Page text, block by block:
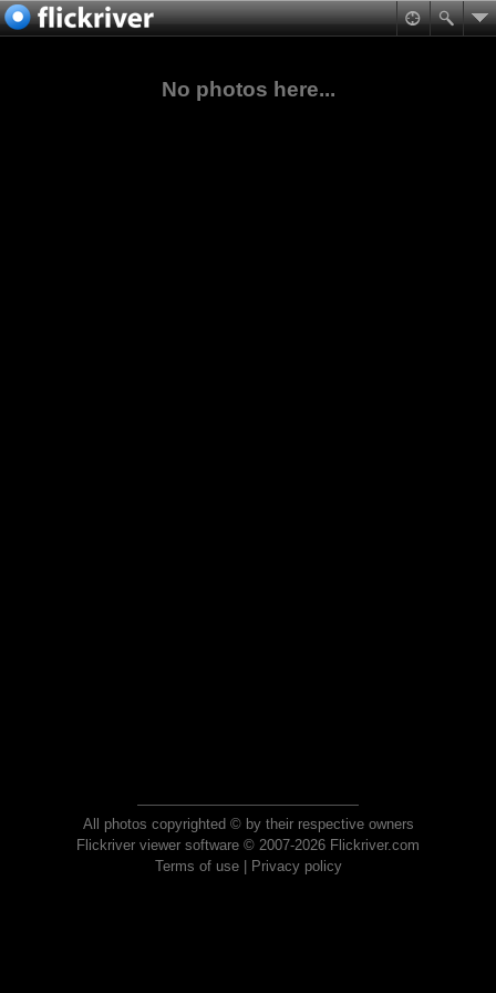
No photos here...
All photos copyrighted © by their respective owners
Flickriver viewer software © 2007-2026 Flickriver.com
Terms of use| Privacy policy